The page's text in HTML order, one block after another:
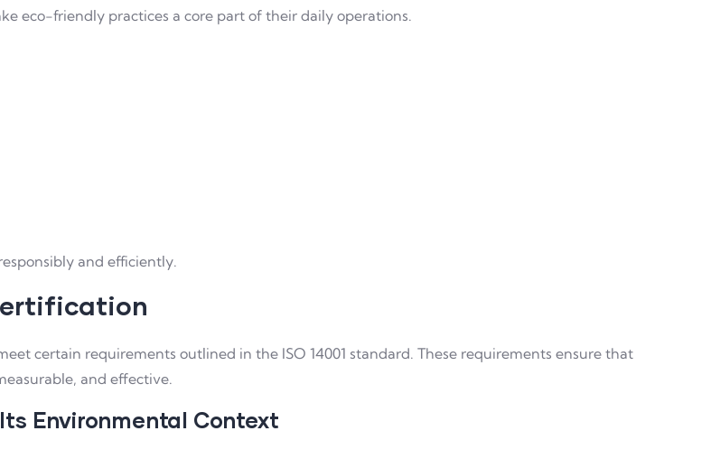
eco-friendly practices a core part of their daily operations.
and efficiently.
certain requirements outlined in the ISO 14001 standard. These requirements ensure that
and effective.
Environmental Context